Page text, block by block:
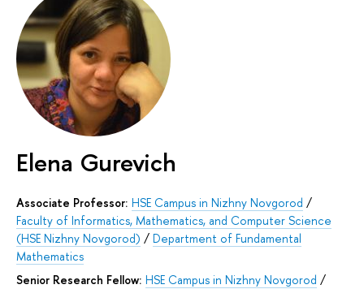
Elena Gurevich
Associate Professor: HSE Campus in Nizhny Novgorod /
Faculty of Informatics, Mathematics, and Computer Science
(HSE Nizhny Novgorod) / Department of Fundamental
Mathematics
Senior Research Fellow: HSE Campus in Nizhny Novgorod /